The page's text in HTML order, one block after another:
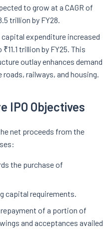
to grow at a CAGR of
trillion by FY28.
expenditure increased
trillion by FY25. This
outlay enhances demand
railways, and housing.
IPO Objectives
net proceeds from the
the purchase of
capital requirements.
of a portion of
and acceptances availed